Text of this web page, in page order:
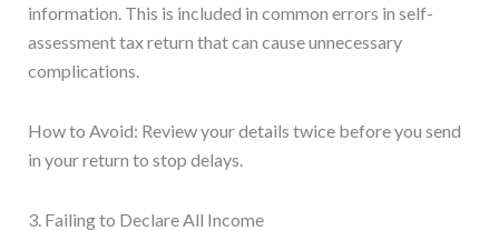
information. This is included in common errors in self-
assessment tax return that can cause unnecessary
complications.
How to Avoid: Review your details twice before you send
in your return to stop delays.
3. Failing to Declare All Income